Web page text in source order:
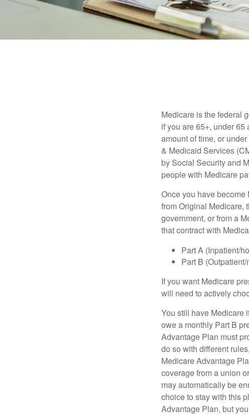
Medicare is the federal
if you are 65+, under
amount of time, or
& Medicaid Services
by Social Security and
people with Medicare
Once you have
from Original Medicare,
government, or from a
that contract with
Part A (Inpatient/
Part B
If you want Medicare
will need to actively
You still have Medicare
owe a monthly Part B
Advantage Plan must
do so with different
Medicare Advantage
coverage from a union
may automatically be
choice to stay with this
Advantage Plan, but